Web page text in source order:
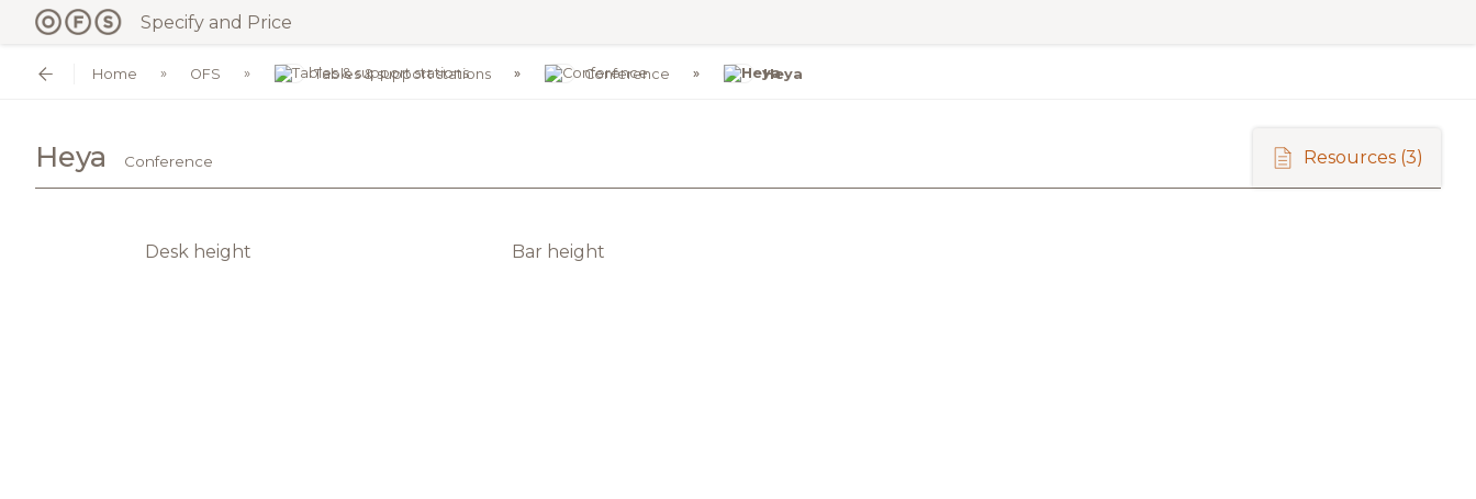
Specify and Price
Home OFS Tables & support stations Conference Heya
Heya Conference Resources (3)
Desk height Bar height